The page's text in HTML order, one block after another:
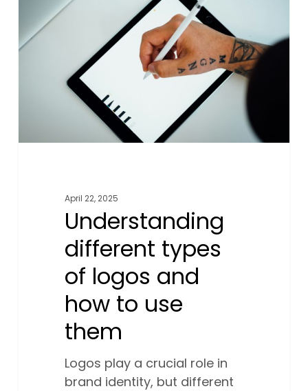
logos
April 22, 2025
Understanding
different types
of logos and
how to use
them
Logos play a crucial role in
brand identity, but different